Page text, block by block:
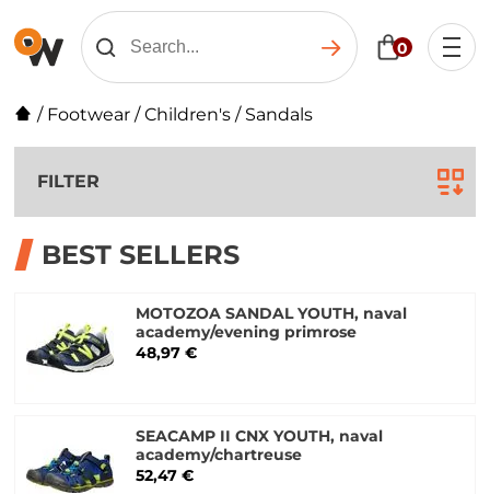
0
/ Footwear /Children's / Sandals
FILTER
BEST SELLERS
MOTOZOA SANDAL YOUTH, naval
academy/evening primrose
48,97 €
SEACAMP II CNX YOUTH, naval
academy/chartreuse
52,47 €